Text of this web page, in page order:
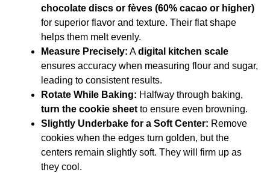
chocolate discs or fèves (60% cacao or higher)
for superior flavor and texture. Their flat shape
helps them melt evenly.
Measure Precisely: Adigital kitchen scale
ensures accuracy when measuring flour and sugar,
leading to consistent results.
Rotate While Baking: Halfway through baking,
turn the cookie sheet to ensure even browning.
Slightly Underbake for a Soft Center: Remove
cookies when the edges turn golden, but the
centers remain slightly soft. They will firm up as
they cool.